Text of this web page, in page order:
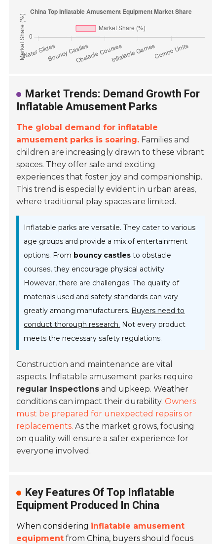
Market Trends: Demand Growth For
Inflatable Amusement Parks
The global demand for inflatable
amusement parks is soaring. Families and
children are increasingly drawn to these vibrant
spaces. They offer safe and exciting
experiences that foster joy and companionship.
This trend is especially evident in urban areas,
where traditional play spaces are limited.
Inflatable parks are versatile. They cater to various
age groups and provide a mix of entertainment
options. From bouncy castles to obstacle
courses, they encourage physical activity.
However, there are challenges. The quality of
materials used and safety standards can vary
greatly among manufacturers. Buyers need to
conduct thorough research. Not every product
meets the necessary safety regulations.
Construction and maintenance are vital
aspects. Inflatable amusement parks require
regular inspections and upkeep. Weather
conditions can impact their durability.Owners
must be prepared for unexpected repairs or
replacements. As the market grows, focusing
on quality will ensure a safer experience for
everyone involved.
Key Features Of Top Inflatable
Equipment Produced In China
When considering inflatable amusement
equipment from China, buyers should focus